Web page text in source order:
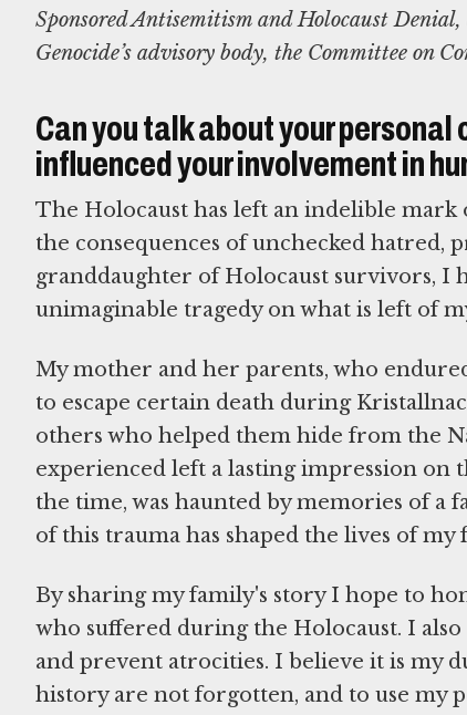
Sponsored Antisemitism and Holocaust
Genocide’s advisory body, the Committee on
Can you talk about your
influenced your involvement in
The Holocaust has left an indelible
the consequences of unchecked hatred,
granddaughter of Holocaust survivors, I
unimaginable tragedy on what is left of
My mother and her parents, who
to escape certain death during
others who helped them hide from the
experienced left a lasting impression on
the time, was haunted by memories of
of this trauma has shaped the lives of
By sharing my family's story I hope to
who suffered during the Holocaust. I
and prevent atrocities. I believe it is my
history are not forgotten, and to use my